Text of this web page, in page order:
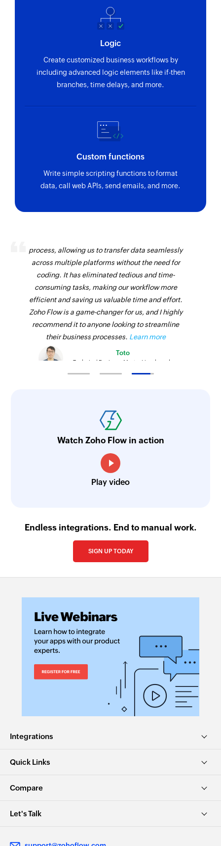
Logic
Create customized business workflows by
including advanced logic elements like if-then
branches, time delays, and more.
Custom functions
Write simple scripting functions to format
data, call web APIs, send emails, and more.
process, allowing us to transfer data seamlessly
across multiple platforms without the need for
coding. It has eliminated tedious and time-
consuming tasks, making our workflow more
efficient and saving us valuable time and effort.
Zoho Flow is a game-changer for us, and I highly
recommend it to anyone looking to streamline
their business processes. Learn more
Toto
Technical Engineer, Master Liveaboards
Watch Zoho Flow in action
Play video
Endless integrations. End to manual work.
SIGN UP TODAY
Integrations
Quick Links
Compare
Let's Talk